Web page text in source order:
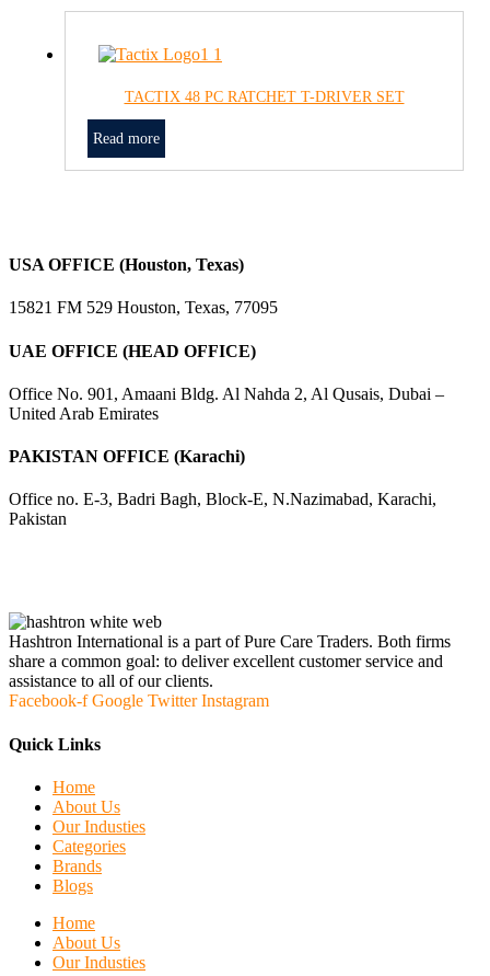
TACTIX 48 PC RATCHET T-DRIVER SET
Read more
USA OFFICE (Houston, Texas)
15821 FM 529 Houston, Texas, 77095
UAE OFFICE (HEAD OFFICE)
Office No. 901, Amaani Bldg. Al Nahda 2, Al Qusais, Dubai –
United Arab Emirates
PAKISTAN OFFICE (Karachi)
Office no. E-3, Badri Bagh, Block-E, N.Nazimabad, Karachi,
Pakistan
Hashtron International is a part of Pure Care Traders. Both firms
share a common goal: to deliver excellent customer service and
assistance to all of our clients.
Facebook-f Google Twitter Instagram
Quick Links
Home
About Us
Our Industies
Categories
Brands
Blogs
Home
About Us
Our Industies